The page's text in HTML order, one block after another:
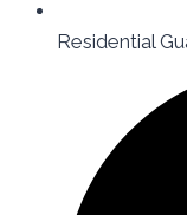
Residential